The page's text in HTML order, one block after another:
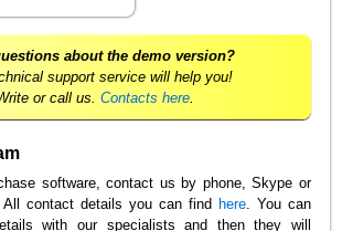
about the demo version?
support service will help you!
or call us. Contacts here.
software, contact us by phone, Skype or
contact details you can find here. You can
with our specialists and then they will